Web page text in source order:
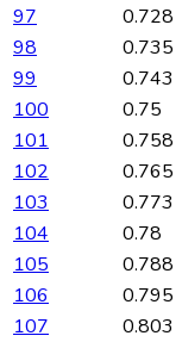
97
0.728
98
0.735
99
0.743
100
0.75
101
0.758
102
0.765
103
0.773
104
0.78
105
0.788
106
0.795
107
0.803